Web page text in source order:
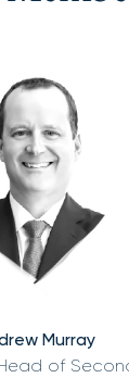
Murray
of